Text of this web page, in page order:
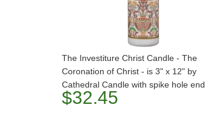
The Investiture Christ Candle - The
Coronation of Christ - is 3" x 12" by
Cathedral Candle with spike hole end
$32.45